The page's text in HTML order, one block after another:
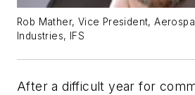
Rob Mather, Vice President,
Industries, IFS
After a difficult year for